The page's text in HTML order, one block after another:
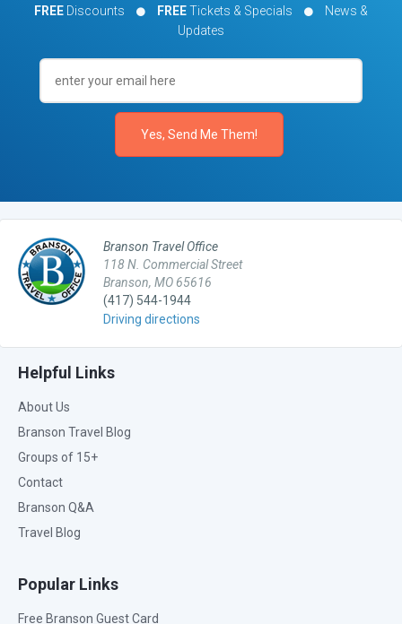
FREE Discounts FREETickets & Specials
News &
Updates
Branson Travel Office
118 N. Commercial Street
Branson, MO 65616
(417) 544-1944
Driving directions
Helpful Links
About Us
Branson Travel Blog
Groups of 15+
Contact
Branson Q&A
Travel Blog
Popular Links
Free Branson Guest Card